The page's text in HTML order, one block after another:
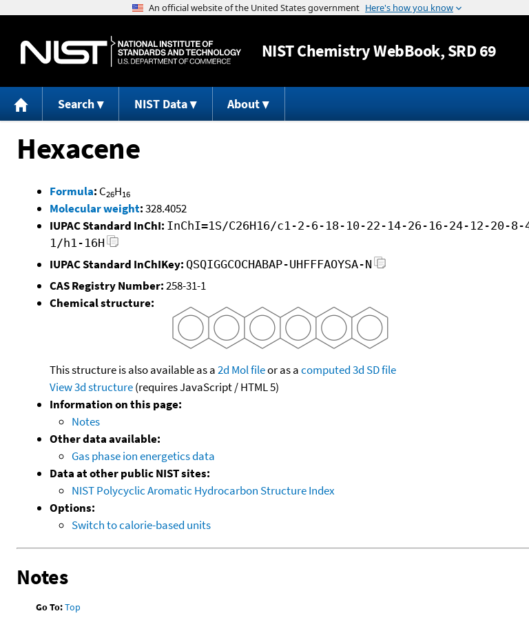
Jump to content
NISTChemistry WebBook, SRD 69
Search NIST Data About
Hexacene
Formula: C26H16
Molecular weight:328.4052
IUPAC Standard InChI: InChI=1S/C26H16/c1-2-6-18-10-22-14-26-16-24-12-20-
1/h1-16H
IUPAC Standard InChIKey: QSQIGGCOCHABAP-UHFFFAOYSA-N
CAS Registry Number:258-31-1
Chemical structure:
This structure is also available as a2d Mol fileor as acomputed3d SD file
View 3d structure(requires JavaScript / HTML 5)
Information on this page:
Notes
Other data available:
Gas phase ion energetics data
Data at other public NIST sites:
NIST Polycyclic Aromatic Hydrocarbon Structure Index
Options:
Switch to calorie-based units
Notes
Go To:Top